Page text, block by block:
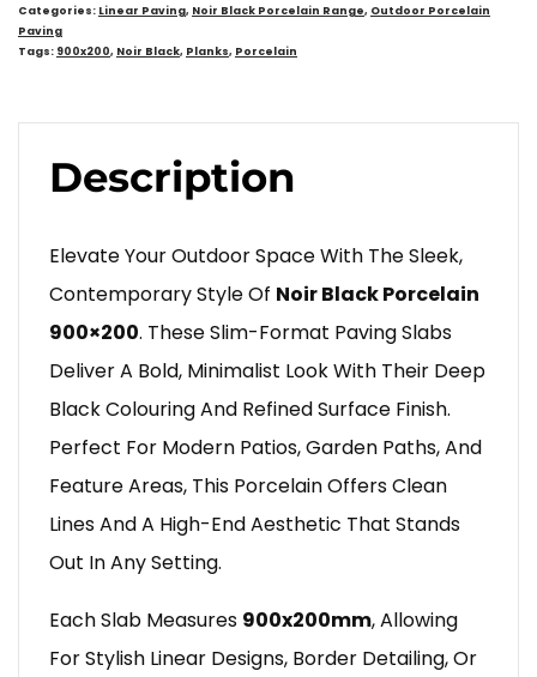
Categories: Linear Paving, Noir Black Porcelain Range, Outdoor Porcelain
Paving
Tags: 900x200, Noir Black, Planks, Porcelain
Description
Elevate Your Outdoor Space With The Sleek,
Contemporary Style Of Noir Black Porcelain
900×200. These Slim-Format Paving Slabs
Deliver A Bold, Minimalist Look With Their Deep
Black Colouring And Refined Surface Finish.
Perfect For Modern Patios, Garden Paths, And
Feature Areas, This Porcelain Offers Clean
Lines And A High-End Aesthetic That Stands
Out In Any Setting.
Each Slab Measures 900x200mm, Allowing
For Stylish Linear Designs, Border Detailing, Or